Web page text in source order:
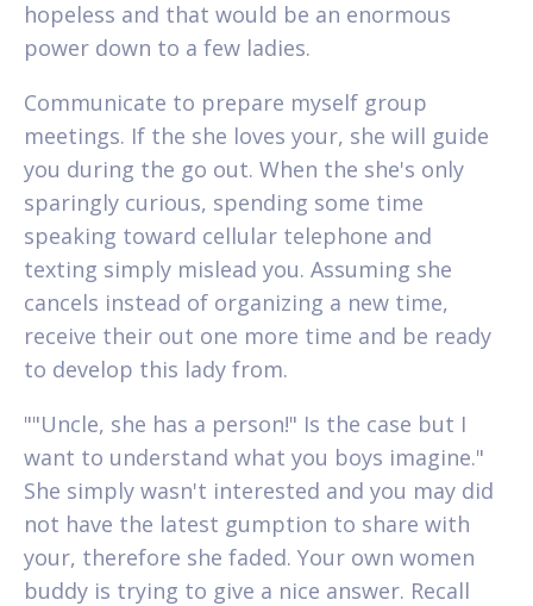
hopeless and that would be an enormous
power down to a few ladies.
Communicate to prepare myself group
meetings. If the she loves your, she will guide
you during the go out. When the she's only
sparingly curious, spending some time
speaking toward cellular telephone and
texting simply mislead you. Assuming she
cancels instead of organizing a new time,
receive their out one more time and be ready
to develop this lady from.
""Uncle, she has a person!" Is the case but I
want to understand what you boys imagine."
She simply wasn't interested and you may did
not have the latest gumption to share with
your, therefore she faded. Your own women
buddy is trying to give a nice answer. Recall